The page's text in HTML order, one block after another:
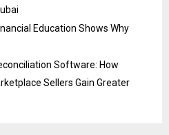
Education Shows Why
Software: How
Sellers Gain Greater